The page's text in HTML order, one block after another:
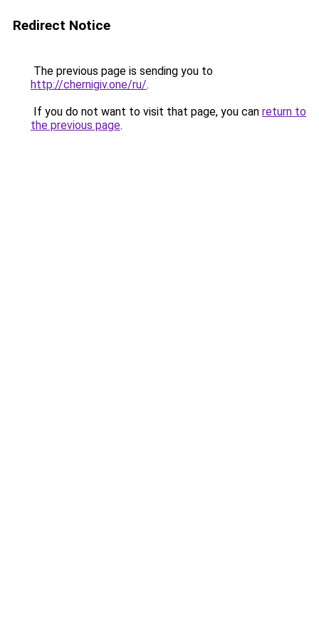
Redirect Notice
The previous page is sending you to
http://chernigiv.one/ru/.
If you do not want to visit that page, you can return to
the previous page.